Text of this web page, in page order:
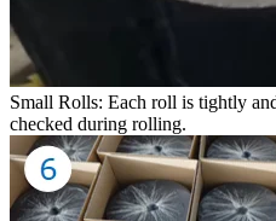
Small Rolls: Each roll is tightly
checked during rolling.